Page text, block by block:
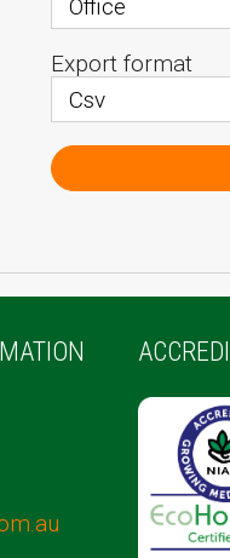
Export format